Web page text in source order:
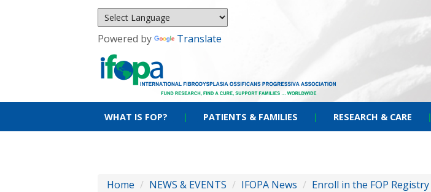
Powered by Translate
WHAT IS FOP? | PATIENTS & FAMILIES | RESEARCH & CARE |
Home / NEWS & EVENTS / IFOPA News / Enroll in the FOP Registry